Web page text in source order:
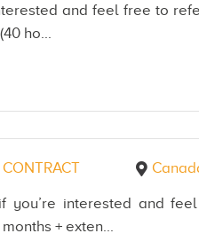
and feel free to
ho...
CONTRACT
you’re interested and
+ exten...